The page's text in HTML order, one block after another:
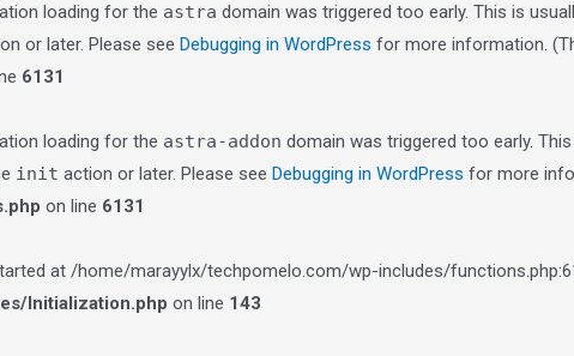
loading for the astra domain was triggered too early. This is
or later. Please see Debugging in WordPress for more information.
6131
loading for the astra-addon domain was triggered too early.
init action or later. Please see Debugging in WordPress for more
on line 6131
at /home/marayylx/techpomelo.com/wp-includes/
Initialization.php on line 143